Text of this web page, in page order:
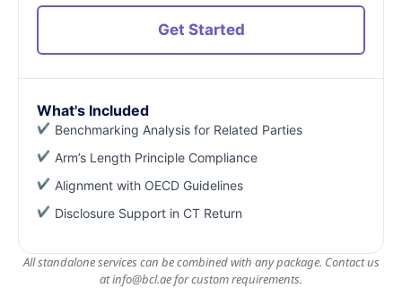
Get Started
What's Included
Benchmarking Analysis for Related Parties
Arm’s Length Principle Compliance
Alignment with OECD Guidelines
Disclosure Support in CT Return
All standalone services can be combined with any package. Contact us
atinfo@bcl.aefor custom requirements.